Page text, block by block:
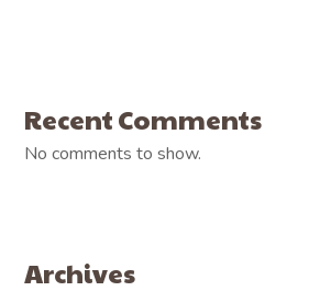
Recent Comments
No comments to show.
Archives